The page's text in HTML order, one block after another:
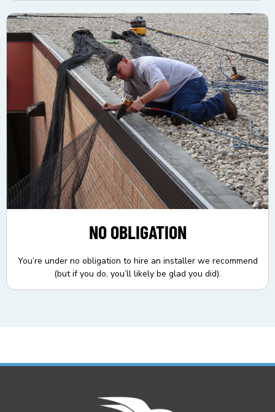
NO OBLIGATION
You’re under no obligation to hire an installer we recommend
(but if you do, you’ll likely be glad you did).